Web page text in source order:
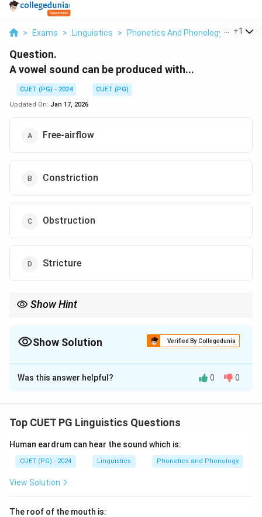
> Exams > Linguistics > Phonetics And Phonology > A
+1
Question.
A vowel sound can be produced with...
CUET (PG) - 2024
CUET (PG)
Updated On: Jan 17, 2026
Free-airflow
Constriction
Obstruction
Stricture
Show Hint
Show Solution Verified By Collegedunia
The Correct Option isA
Solution and Explanation
significantly restricted or obstructed. The vocal cords
position, making vowel sounds produced with free
airflow.
Was this answer helpful? 0 0
Top CUET PG Linguistics Questions
Human eardrum can hear the sound which is:
CUET (PG) - 2024 Linguistics Phonetics and Phonology
View Solution
The roof of the mouth is: